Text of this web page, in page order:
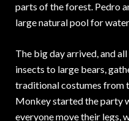
parts of the forest. Pedro
large natural pool for
The big day arrived, and
insects to large bears,
traditional costumes from
Monkey started the party
everyone move their legs,